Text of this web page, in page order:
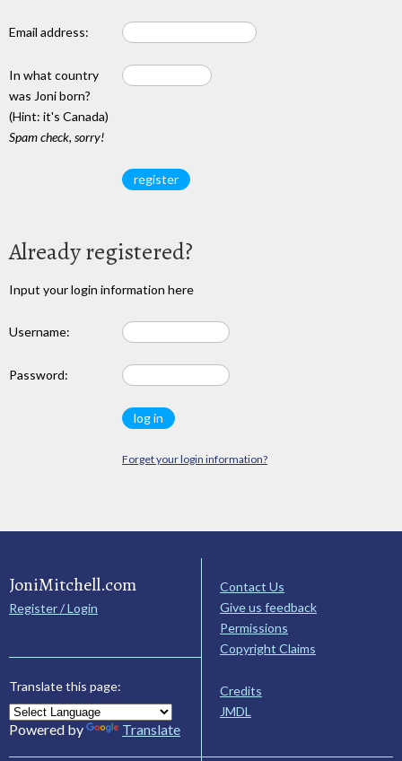
Email address:
In what country
was Joni born?
(Hint: it's Canada)
Spam check, sorry!
Already registered?
Input your login information here
Username:
Password:
Forget your login information?
JoniMitchell.com
Register / Login
Translate this page:
Powered by Translate
Contact Us
Give us feedback
Permissions
Copyright Claims
Credits
JMDL